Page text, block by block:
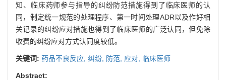
知、临床药师参与指导的纠纷防范措施得到了临床医师的认
同，制定统一规范的处理程序、第一时间处理ADR以及作好相
关记录的纠纷应对措施也得到了临床医师的广泛认同，但免除
收费的纠纷应对方式认同度较低。
关键词: 药品不良反应, 纠纷, 防范, 应对, 临床医师
Abstract: